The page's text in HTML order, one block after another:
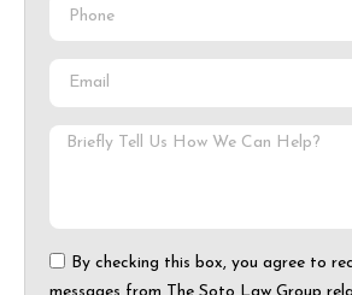
By checking this box, you agree to
messages from The Soto Law Group